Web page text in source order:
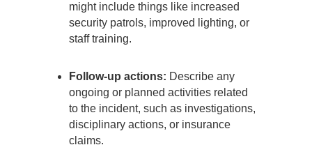
might include things like increased
security patrols, improved lighting, or
staff training.
Follow-up actions: Describe any
ongoing or planned activities related
to the incident, such as investigations,
disciplinary actions, or insurance
claims.